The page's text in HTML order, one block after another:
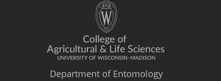
Department of Entomology